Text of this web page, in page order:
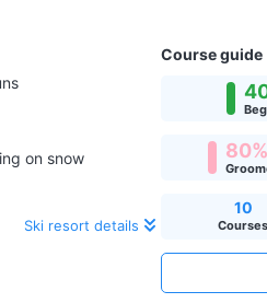
on snow
Ski resort details
Course guide
80%
10
Courses